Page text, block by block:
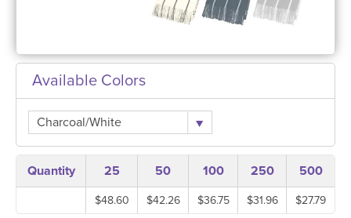
Available Colors
Charcoal/White
Quantity 25 50 100 250 500
$48.60 $42.26 $36.75 $31.96 $27.79